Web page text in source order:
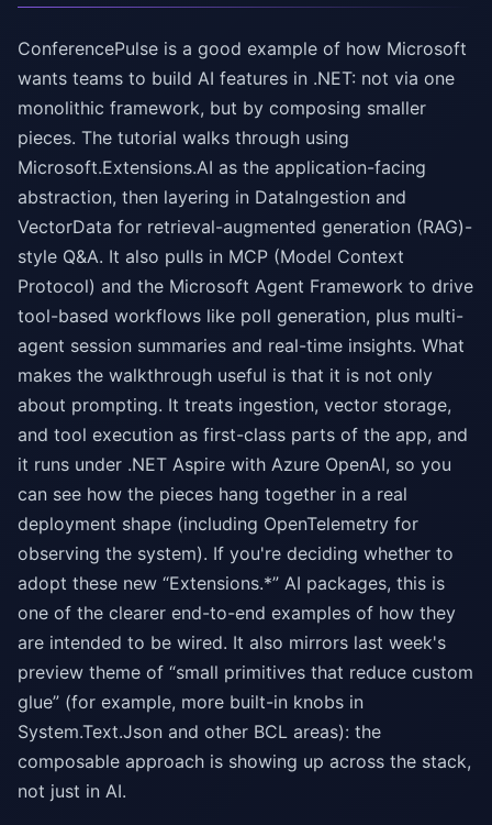
ConferencePulse is a good example of how Microsoft
wants teams to build AI features in .NET: not via one
monolithic framework, but by composing smaller
pieces. The tutorial walks through using
Microsoft.Extensions.AI as the application-facing
abstraction, then layering in DataIngestion and
VectorData for retrieval-augmented generation (RAG)-
style Q&A. It also pulls in MCP (Model Context
Protocol) and the Microsoft Agent Framework to drive
tool-based workflows like poll generation, plus multi-
agent session summaries and real-time insights. What
makes the walkthrough useful is that it is not only
about prompting. It treats ingestion, vector storage,
and tool execution as first-class parts of the app, and
it runs under .NET Aspire with Azure OpenAI, so you
can see how the pieces hang together in a real
deployment shape (including OpenTelemetry for
observing the system). If you're deciding whether to
adopt these new “Extensions.*” AI packages, this is
one of the clearer end-to-end examples of how they
are intended to be wired. It also mirrors last week's
preview theme of “small primitives that reduce custom
glue” (for example, more built-in knobs in
System.Text.Json and other BCL areas): the
composable approach is showing up across the stack,
not just in AI.